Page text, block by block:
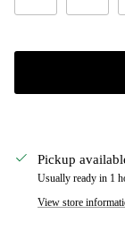
Pickup
Usually ready in 1
View store